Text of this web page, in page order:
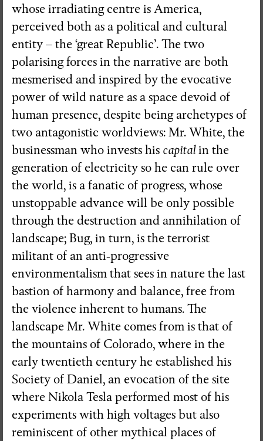
whose irradiating centre is America,
perceived both as a political and cultural
entity – the ‘great Republic’. The two
polarising forces in the narrative are both
mesmerised and inspired by the evocative
power of wild nature as a space devoid of
human presence, despite being archetypes of
two antagonistic worldviews: Mr. White, the
businessman who invests his capitalin the
generation of electricity so he can rule over
the world, is a fanatic of progress, whose
unstoppable advance will be only possible
through the destruction and annihilation of
landscape; Bug, in turn, is the terrorist
militant of an anti-progressive
environmentalism that sees in nature the last
bastion of harmony and balance, free from
the violence inherent to humans. The
landscape Mr. White comes from is that of
the mountains of Colorado, where in the
early twentieth century he established his
Society of Daniel, an evocation of the site
where Nikola Tesla performed most of his
experiments with high voltages but also
reminiscent of other mythical places of